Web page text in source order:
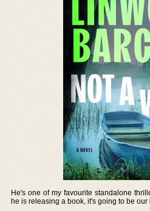
He's one of my favourite standalone
he is releasing a book, it's going to be our